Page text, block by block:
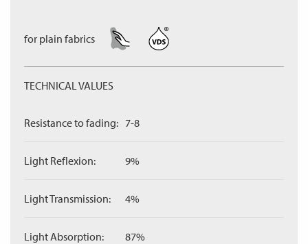
for plain fabrics
TECHNICAL VALUES
Resistance to fading: 7-8
Light Reflexion: 9%
Light Transmission: 4%
Light Absorption: 87%